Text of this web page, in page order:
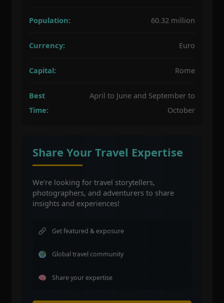
Population: 60.32 million
Currency: Euro
Capital: Rome
Best
Time:
April to June and September to
October
Share Your Travel Expertise
We're looking for travel storytellers,
photographers, and adventurers to share
insights and experiences!
Get featured & exposure
Global travel community
Share your expertise